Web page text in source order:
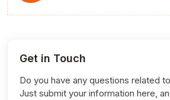
Get in Touch
Do you have any questions related
Just submit your information here,